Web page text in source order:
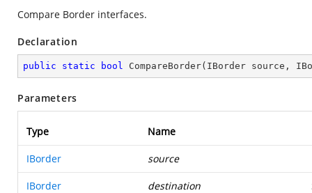
Compare Border interfaces.
Declaration
public static bool CompareBorder( IBorder source,
Parameters
Type Name
IBorder source
IBorder destination